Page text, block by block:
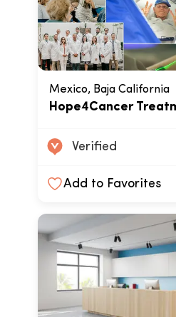
Mexico, Baja California
Hope4Cancer
Verified
Add to Favorites